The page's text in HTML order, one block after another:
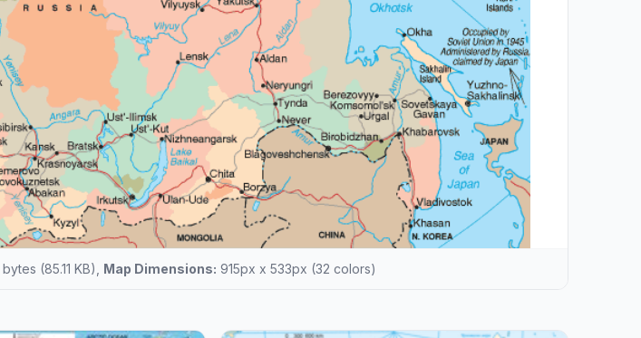
(85.11 KB), Map Dimensions: 915px x 533px (32 colors)